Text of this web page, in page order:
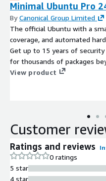
Minimal Ubuntu Pro
ByCanonical Group Limited
The official Ubuntu with a
coverage, and automated
Get up to 15 years of
for thousands of packages
View product
Customer
Ratings and reviews
0 ratings
5 star
4 star